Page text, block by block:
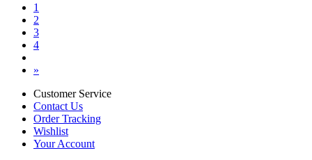
1
2
3
4
»
Customer Service
Contact Us
Order Tracking
Wishlist
Your Account